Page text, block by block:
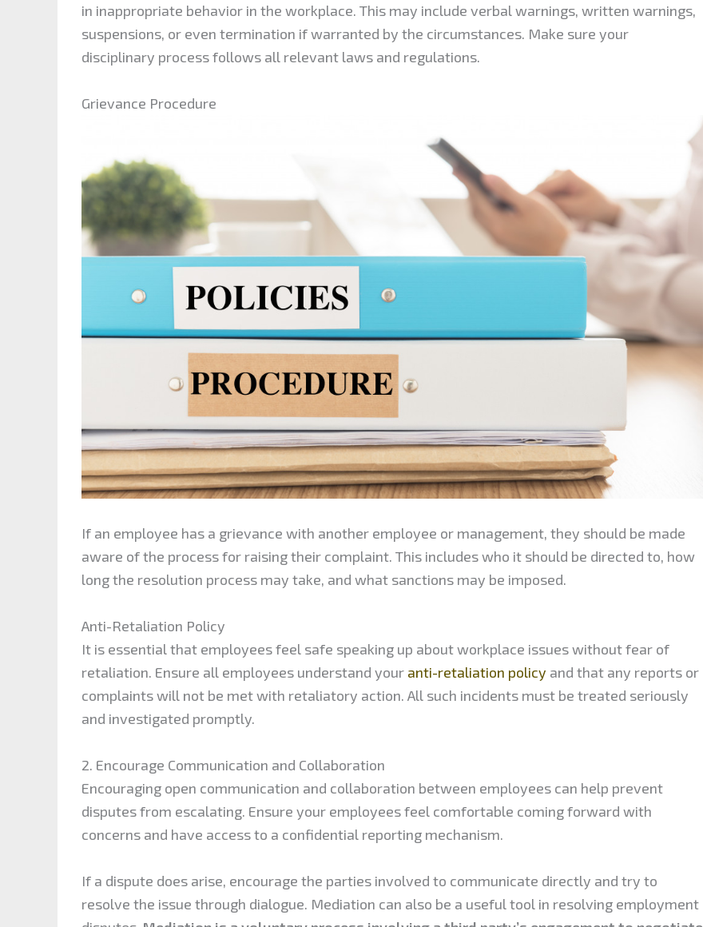
in inappropriate behavior in the workplace. This may include verbal warnings, written warnings,
suspensions, or even termination if warranted by the circumstances. Make sure your
disciplinary process follows all relevant laws and regulations.
Grievance Procedure
If an employee has a grievance with another employee or management, they should be made
aware of the process for raising their complaint. This includes who it should be directed to, how
long the resolution process may take, and what sanctions may be imposed.
Anti-Retaliation Policy
It is essential that employees feel safe speaking up about workplace issues without fear of
retaliation. Ensure all employees understand your anti-retaliation policy and that any reports or
complaints will not be met with retaliatory action. All such incidents must be treated seriously
and investigated promptly.
2. Encourage Communication and Collaboration
Encouraging open communication and collaboration between employees can help prevent
disputes from escalating. Ensure your employees feel comfortable coming forward with
concerns and have access to a confidential reporting mechanism.
If a dispute does arise, encourage the parties involved to communicate directly and try to
resolve the issue through dialogue. Mediation can also be a useful tool in resolving employment